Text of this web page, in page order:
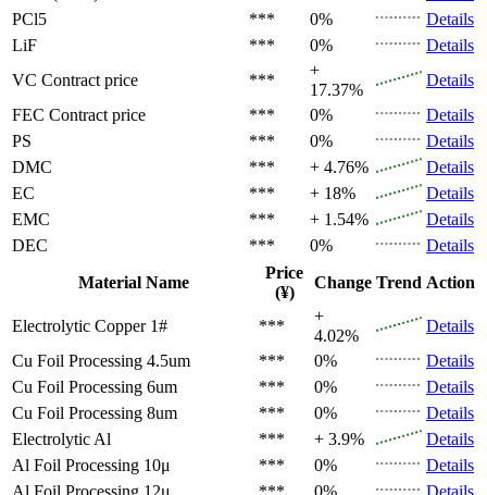
PCl5
*** 0%
Details
LiF
*** 0%
Details
VC Contract price ***
+
17.37%
Details
FEC Contract price *** 0%
Details
PS
*** 0%
Details
DMC
*** + 4.76%
Details
EC
*** + 18%
Details
EMC
*** + 1.54%
Details
DEC
*** 0%
Details
Material Name
Price
(¥)
Change Trend Action
Electrolytic Copper 1# ***
+
4.02%
Details
Cu Foil Processing 4.5um
*** 0%
Details
Cu Foil Processing 6um
*** 0%
Details
Cu Foil Processing 8um
*** 0%
Details
Electrolytic Al
*** + 3.9%
Details
Al Foil Processing 10μ
*** 0%
Details
Al Foil Processing 12μ
*** 0%
Details